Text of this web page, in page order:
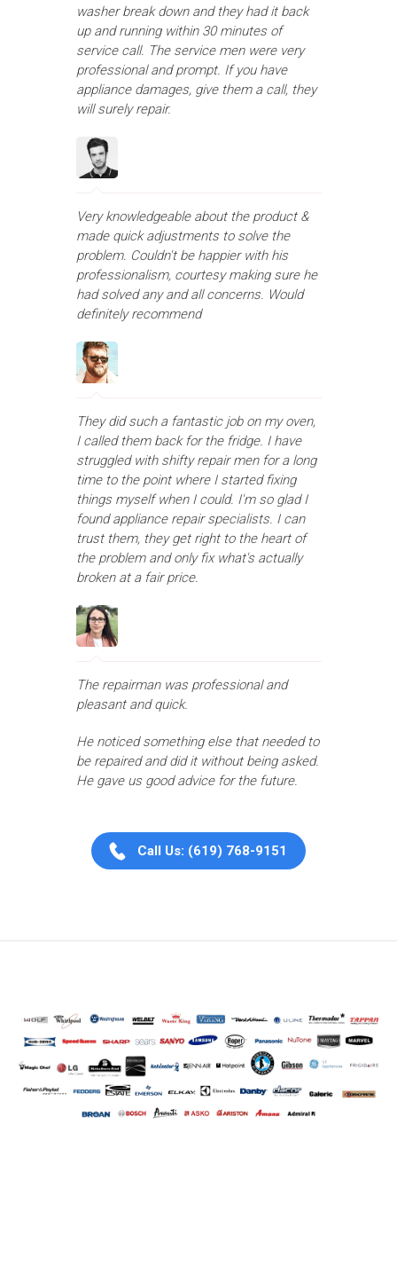
washer break down and they had it back
up and running within 30 minutes of
service call. The service men were very
professional and prompt. If you have
appliance damages, give them a call, they
will surely repair.
Very knowledgeable about the product &
made quick adjustments to solve the
problem. Couldn't be happier with his
professionalism, courtesy making sure he
had solved any and all concerns. Would
definitely recommend
They did such a fantastic job on my oven,
I called them back for the fridge. I have
struggled with shifty repair men for a long
time to the point where I started fixing
things myself when I could. I'm so glad I
found appliance repair specialists. I can
trust them, they get right to the heart of
the problem and only fix what's actually
broken at a fair price.
The repairman was professional and
pleasant and quick.
He noticed something else that needed to
be repaired and did it without being asked.
He gave us good advice for the future.
Call Us: (619) 768-9151